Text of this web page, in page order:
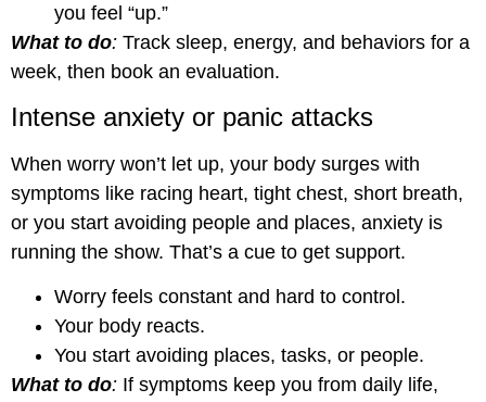
you feel “up.”
What to do: Track sleep, energy, and behaviors for a
week, then book an evaluation.
Intense anxiety or panic attacks
When worry won’t let up, your body surges with
symptoms like racing heart, tight chest, short breath,
or you start avoiding people and places, anxiety is
running the show. That’s a cue to get support.
Worry feels constant and hard to control.
Your body reacts.
You start avoiding places, tasks, or people.
What to do: If symptoms keep you from daily life,